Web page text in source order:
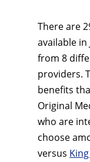
There are
available in
from 8
providers.
benefits
Original
who are
choose
versus